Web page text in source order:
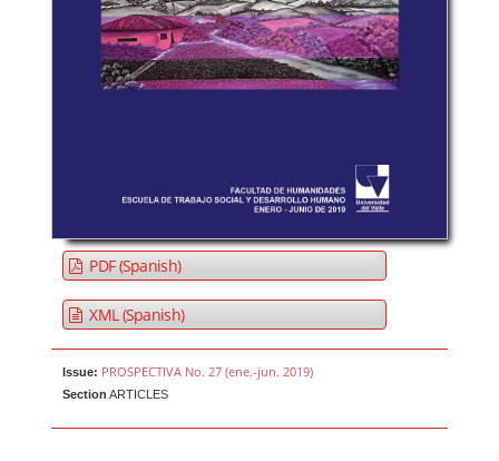
PDF (Spanish)
XML (Spanish)
Issue: PROSPECTIVA No. 27 (ene.-jun. 2019)
Section ARTICLES